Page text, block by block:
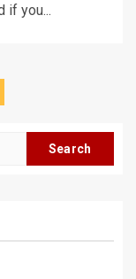
if you...